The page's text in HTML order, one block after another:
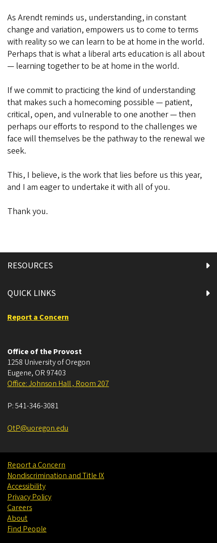
As Arendt reminds us, understanding, in constant
change and variation, empowers us to come to terms
with reality so we can learn to be at home in the world.
Perhaps that is what a liberal arts education is all about
— learning together to be at home in the world.
If we commit to practicing the kind of understanding
that makes such a homecoming possible — patient,
critical, open, and vulnerable to one another — then
perhaps our efforts to respond to the challenges we
face will themselves be the pathway to the renewal we
seek.
This, I believe, is the work that lies before us this year,
and I am eager to undertake it with all of you.
Thank you.
RESOURCES
QUICK LINKS
Report a Concern
Office of the Provost
1258 University of Oregon
Eugene, OR 97403
Office: Johnson Hall , Room 207
P:541-346-3081
OtP@uoregon.edu
Report a Concern
Nondiscrimination and Title IX
Accessibility
Privacy Policy
Careers
About
Find People